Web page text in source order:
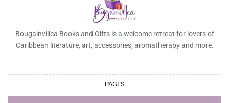
Bougainvillea Books and Gifts is a welcome retreat for lovers of
Caribbean literature, art, accessories, aromatherapy and more.
PAGES